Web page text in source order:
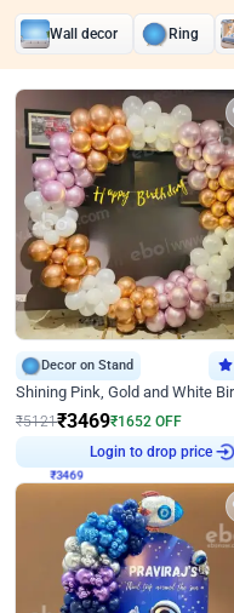
Wall decor Ring
Decor on Stand
₹5121₹3469₹1652 OFF
Login to drop price